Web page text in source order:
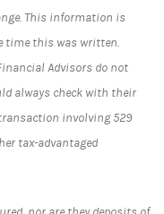
This information is
time this was written.
Advisors do not
always check with their
involving 529
tax-advantaged